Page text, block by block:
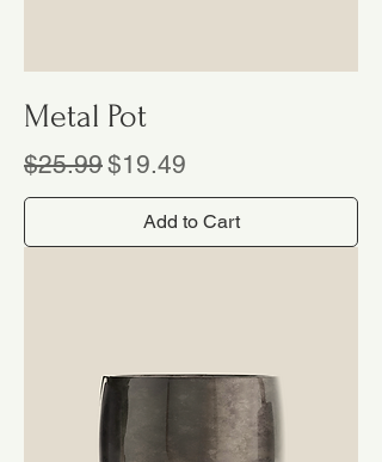
Metal Pot
Regular Price
$25.99Sale Price
$19.49
Add to Cart